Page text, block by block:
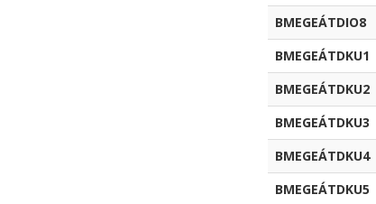
BMEGEÁTDIO8
BMEGEÁTDKU1
BMEGEÁTDKU2
BMEGEÁTDKU3
BMEGEÁTDKU4
BMEGEÁTDKU5